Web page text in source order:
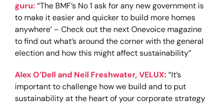
guru:“The BMF’s No 1 ask for any new government is
to make it easier and quicker to build more homes
anywhere’ – Check out the next Onevoice magazine
to find out what’s around the corner with the general
election and how this might affect sustainability”
Alex O’Dell and Neil Freshwater, VELUX:“It’s
important to challenge how we build and to put
sustainability at the heart of your corporate strategy